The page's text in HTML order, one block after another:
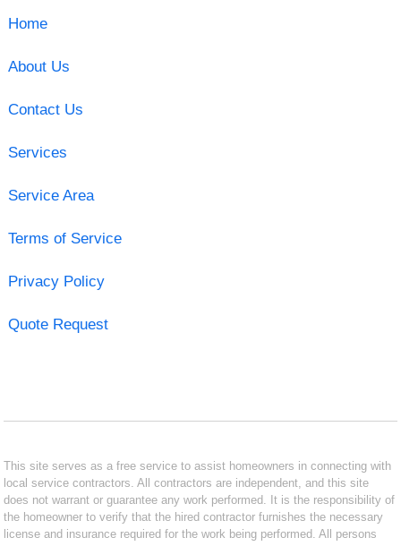
Home
About Us
Contact Us
Services
Service Area
Terms of Service
Privacy Policy
Quote Request
This site serves as a free service to assist homeowners in connecting with
local service contractors. All contractors are independent, and this site
does not warrant or guarantee any work performed. It is the responsibility of
the homeowner to verify that the hired contractor furnishes the necessary
license and insurance required for the work being performed. All persons